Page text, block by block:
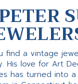
find a vintage
His love for Art
has turned into